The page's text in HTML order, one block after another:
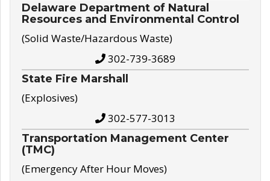
Delaware Department of Natural
Resources and Environmental Control
(Solid Waste/Hazardous Waste)
302-739-3689
State Fire Marshall
(Explosives)
302-577-3013
Transportation Management Center
(TMC)
(Emergency After Hour Moves)